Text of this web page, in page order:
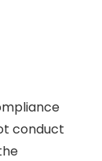
conduct